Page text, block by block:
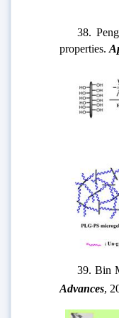
38. Peng
properties.
39. Bin
Advances,